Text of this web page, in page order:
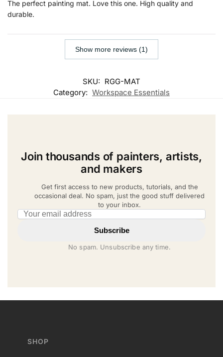
The perfect painting mat. Love this one. High quality and
durable.
Show more reviews (1)
SKU: RGG-MAT
Category: Workspace Essentials
Join thousands of painters, artists,
and makers
Get first access to new products, tutorials, and the
occasional deal. No spam, just the good stuff delivered
to your inbox.
Email address
Subscribe
No spam. Unsubscribe any time.
SHOP